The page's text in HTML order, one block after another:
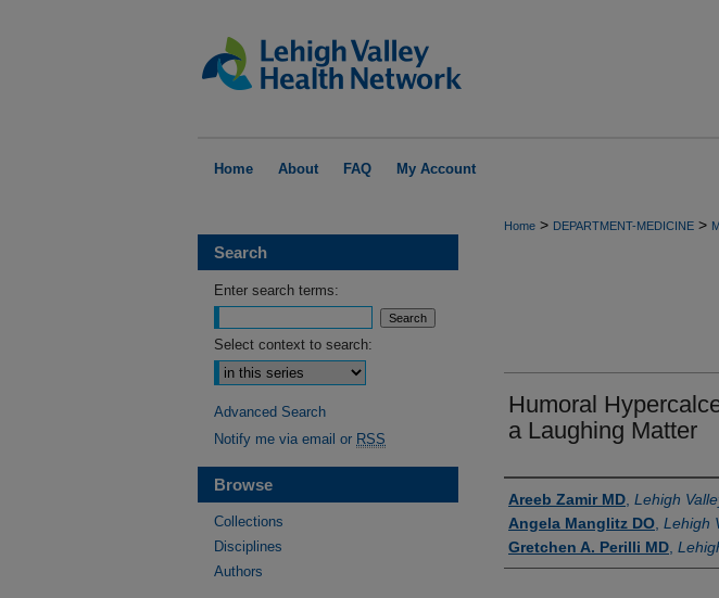
Home About FAQ My Account
Home > DEPARTMENT-MEDICINE >
Humoral
a Laughing Matter
Authors
Areeb Zamir MD Lehigh
Angela Manglitz DO Lehigh
Gretchen A. Perilli MD
Search
Enter search terms:
Select context to search:
Advanced Search
Notify me via email or RSS
Browse
Collections
Disciplines
Authors